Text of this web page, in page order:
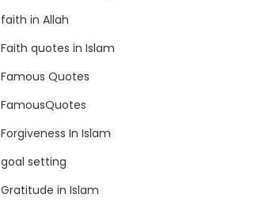
faith in Allah
Faith quotes in Islam
Famous Quotes
FamousQuotes
Forgiveness In Islam
goal setting
Gratitude in Islam